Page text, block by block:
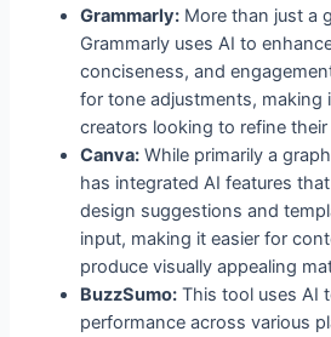
Grammarly: More than just a
Grammarly uses AI to
conciseness, and
for tone adjustments, making
creators looking to refine their
Canva: While primarily a
has integrated AI features
design suggestions and
input, making it easier for
produce visually appealing
BuzzSumo: This tool uses AI
performance across various